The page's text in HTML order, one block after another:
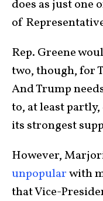
does as just one
of
Rep. Greene
two, though, for
And Trump
to, at least
its strongest
However,
unpopularwith
that Vice-